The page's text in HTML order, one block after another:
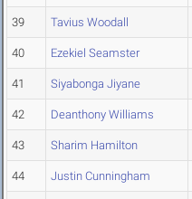
39 Tavius Woodall
40 Ezekiel Seamster
41 Siyabonga Jiyane
42 Deanthony Williams
43 Sharim Hamilton
44 Justin Cunningham